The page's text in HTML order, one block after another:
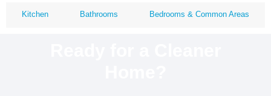
Kitchen Bathrooms Bedrooms & Common Areas